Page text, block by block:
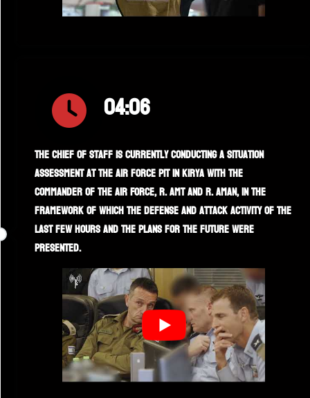
04:06
The Chief of Staff is currently conducting a situation
assessment at the air force pit in Kirya with the
commander of the Air Force, R. AMT and R. AMAN, in the
framework of which the defense and attack activity of the
last few hours and the plans for the future were
presented.